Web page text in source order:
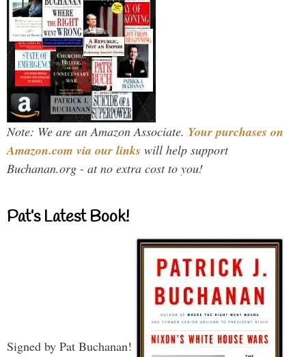
Note: We are an Amazon Associate. Your purchases on
Amazon.com via our links will help support
Buchanan.org - at no extra cost to you!
Pat’s Latest Book!
Signed by Pat Buchanan!